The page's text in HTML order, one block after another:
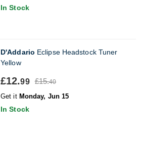
In Stock
D'Addario Eclipse Headstock Tuner
Yellow
£12.99 £15.40
Get it Monday, Jun 15
In Stock